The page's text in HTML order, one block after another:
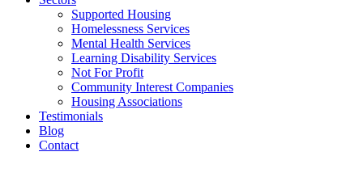
Supported Housing
Homelessness Services
Mental Health Services
Learning Disability Services
Not For Profit
Community Interest Companies
Housing Associations
Testimonials
Blog
Contact